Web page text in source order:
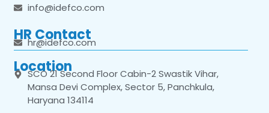
info@idefco.com
HR Contact
hr@idefco.com
Location
SCO 21 Second Floor Cabin-2 Swastik Vihar,
Mansa Devi Complex, Sector 5, Panchkula,
Haryana 134114